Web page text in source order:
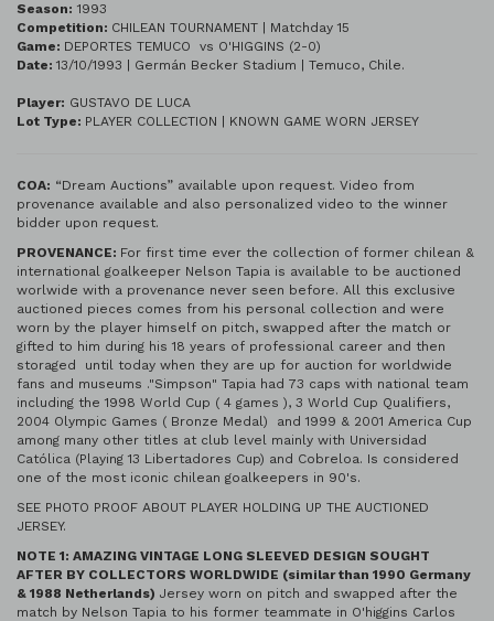
Season: 1993
Competition: CHILEAN TOURNAMENT | Matchday 15
Game: DEPORTES TEMUCO vs O'HIGGINS (2-0)
Date: 13/10/1993 | Germán Becker Stadium | Temuco, Chile.
Player: GUSTAVO DE LUCA
Lot Type: PLAYER COLLECTION | KNOWN GAME WORN JERSEY
COA: “Dream Auctions” available upon request. Video from
provenance available and also personalized video to the winner
bidder upon request.
PROVENANCE: For first time ever the collection of former chilean &
international goalkeeper Nelson Tapia is available to be auctioned
worlwide with a provenance never seen before. All this exclusive
auctioned pieces comes from his personal collection and were
worn by the player himself on pitch, swapped after the match or
gifted to him during his 18 years of professional career and then
storaged until today when they are up for auction for worldwide
fans and museums ."Simpson" Tapia had 73 caps with national team
including the 1998 World Cup ( 4 games ), 3 World Cup Qualifiers,
2004 Olympic Games ( Bronze Medal) and 1999 & 2001 America Cup
among many other titles at club level mainly with Universidad
Católica (Playing 13 Libertadores Cup) and Cobreloa. Is considered
one of the most iconic chilean goalkeepers in 90's.
SEE PHOTO PROOF ABOUT PLAYER HOLDING UP THE AUCTIONED
JERSEY.
NOTE 1: AMAZING VINTAGE LONG SLEEVED DESIGN SOUGHT
AFTER BY COLLECTORS WORLDWIDE (similar than 1990 Germany
& 1988 Netherlands) Jersey worn on pitch and swapped after the
match by Nelson Tapia to his former teammate in O'higgins Carlos